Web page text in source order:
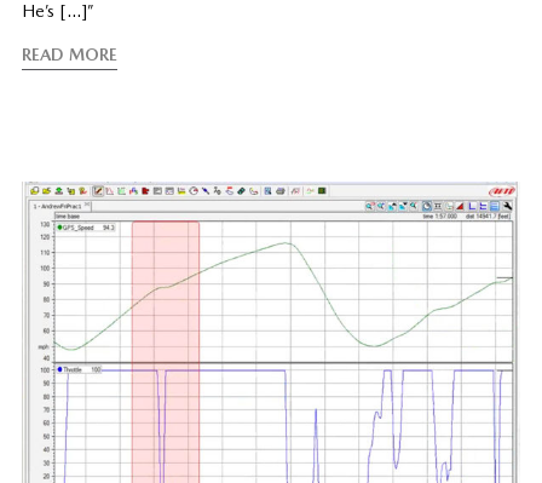
He’s […]”
READ MORE